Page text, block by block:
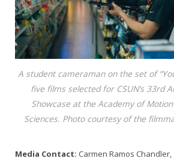
A student cameraman on the set of
five films selected for CSUN’s 33rd
Showcase at the Academy of
Sciences. Photo courtesy of the
Media Contact: Carmen Ramos Chandler,